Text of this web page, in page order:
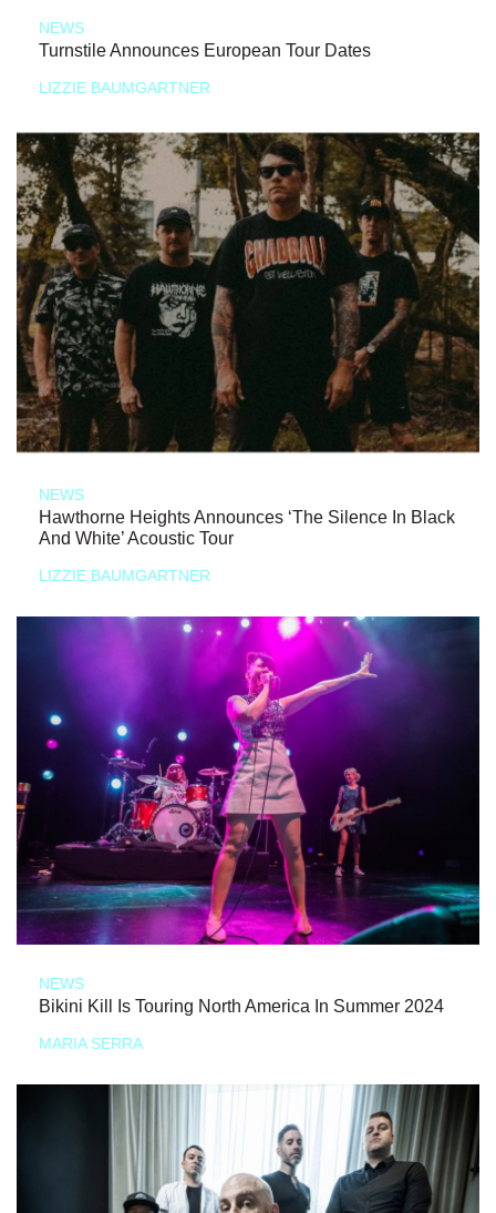
NEWS
Turnstile Announces European Tour Dates
LIZZIE BAUMGARTNER
NEWS
Hawthorne Heights Announces ‘The Silence In Black
And White’ Acoustic Tour
LIZZIE BAUMGARTNER
NEWS
Bikini Kill Is Touring North America In Summer 2024
MARIA SERRA